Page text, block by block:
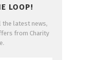
LOOP!
the latest news,
from Charity